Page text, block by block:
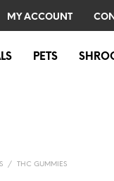
MY ACCOUNT
PETS
/ THC GUMMIES